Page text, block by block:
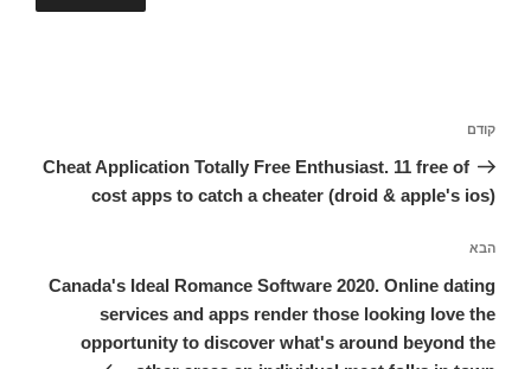
הפוסט
הקודם
קודם
Cheat Application Totally Free Enthusiast. 11 free of
cost apps to catch a cheater (droid & apple's ios)
הפוסט
הבא
הבא
Canada's Ideal Romance Software 2020. Online dating
services and apps render those looking love the
opportunity to discover what's around beyond the